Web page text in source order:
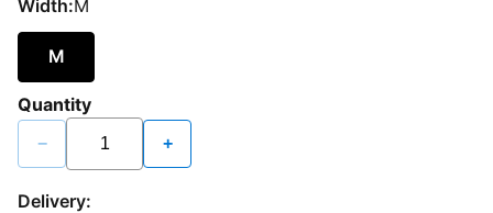
Width:M
M
Quantity
− +
Delivery: